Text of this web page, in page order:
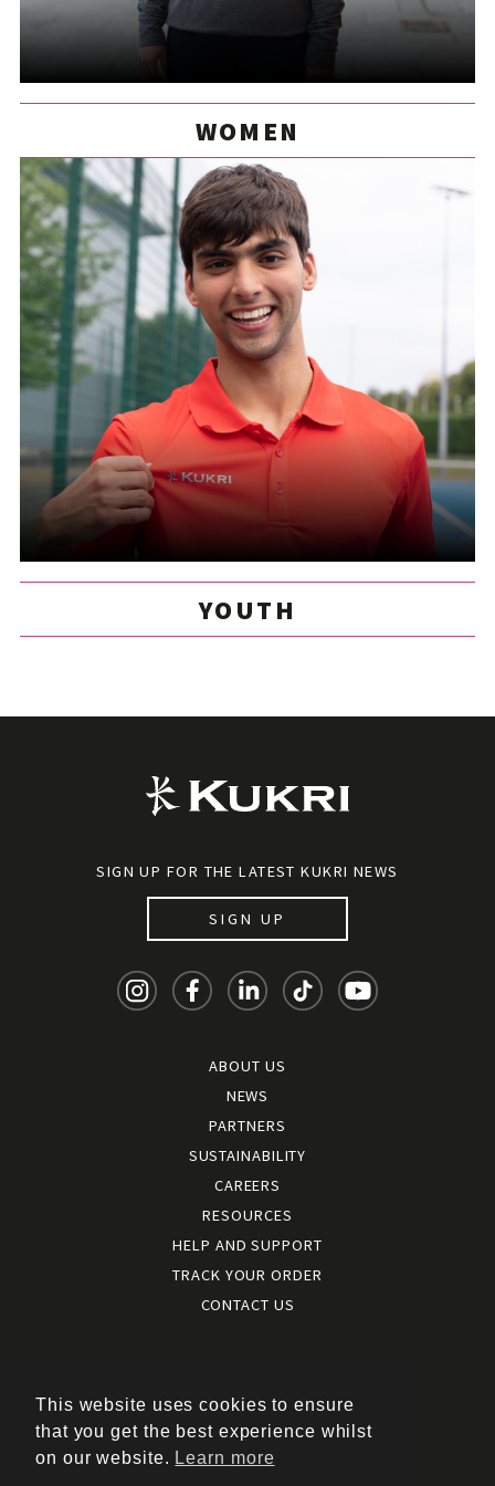
WOMEN
YOUTH
SIGN UP FOR THE LATEST KUKRI NEWS
SIGN UP
ABOUT US
NEWS
PARTNERS
SUSTAINABILITY
CAREERS
RESOURCES
HELP AND SUPPORT
TRACK YOUR ORDER
CONTACT US
Terms of use
|
Cookies policy
|
This website uses cookies to ensure
that you get the best experience whilst
on our website. Learn more